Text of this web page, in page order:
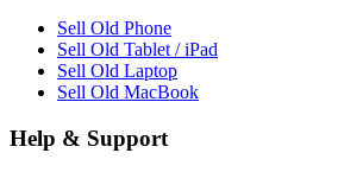
Sell Old Phone
Sell Old Tablet / iPad
Sell Old Laptop
Sell Old MacBook
Help & Support